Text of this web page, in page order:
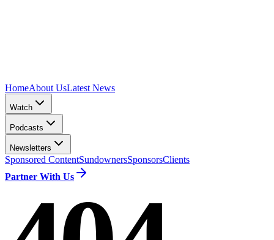
HomeAbout UsLatest News
Watch
Podcasts
Newsletters
Sponsored ContentSundownersSponsorsClients
Partner With Us